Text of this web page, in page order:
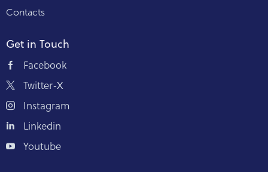
Contacts
Get in Touch
Facebook
Twitter-X
Instagram
Linkedin
Youtube